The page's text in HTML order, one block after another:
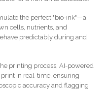
the perfect "bio-ink"—a
cells, nutrients, and
predictably during and
printing process, AI-powered
in real-time, ensuring
accuracy and flagging